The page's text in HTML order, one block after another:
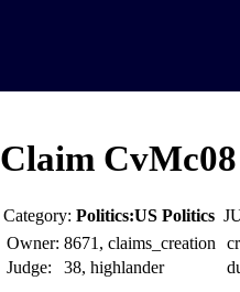
Claim
Category: Politics:US Politics
Owner: 8671, claims_creation
Judge:
38, highlander